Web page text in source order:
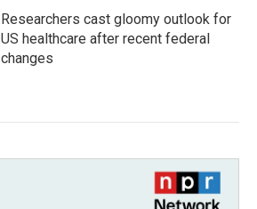
Researchers cast gloomy outlook for
US healthcare after recent federal
changes